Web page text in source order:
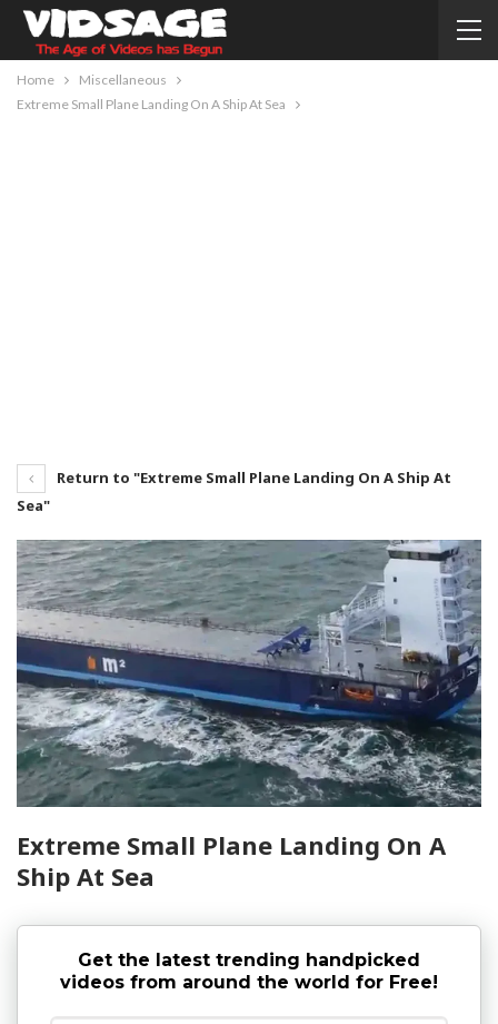
Home
Miscellaneous
Extreme Small Plane Landing On A Ship At Sea
Return to "Extreme Small Plane Landing On A Ship At
Sea"
Extreme Small Plane Landing On A
Ship At Sea
Get the latest trending handpicked
videos from around the world for Free!